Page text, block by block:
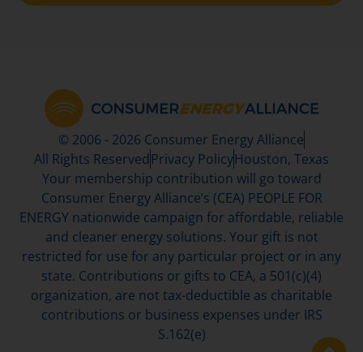
© 2006 - 2026 Consumer Energy Alliance
All Rights Reserved Privacy PolicyHouston, Texas
Your membership contribution will go toward
Consumer Energy Alliance’s (CEA) PEOPLE FOR
ENERGY nationwide campaign for affordable, reliable
and cleaner energy solutions. Your gift is not
restricted for use for any particular project or in any
state. Contributions or gifts to CEA, a 501(c)(4)
organization, are not tax-deductible as charitable
contributions or business expenses under IRS
S.162(e)